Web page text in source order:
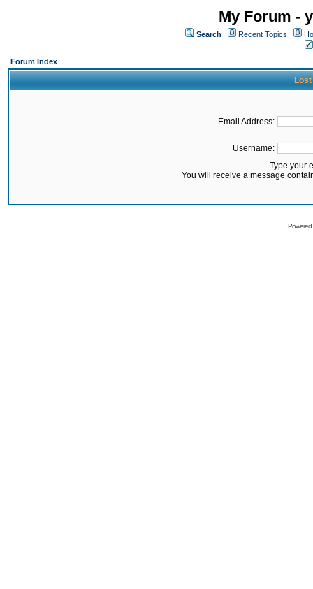
My Forum -
Search Recent Topics
Forum Index
Lost
Email Address:
Username:
Type your
You will receive a message